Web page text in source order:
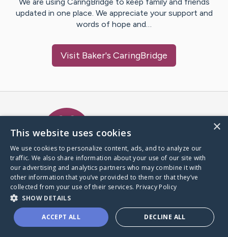
updated in one place. We appreciate your support and
words of hope and…
Visit Baker's CaringBridge
A world where no one goes
through a health journey alone.
Donate to CaringBridge
×
This website uses cookies
We use cookies to personalize content, ads, and to analyze our
traffic. We also share information about your use of our site with
our advertising and analytics partners who may combine it with
other information that you’ve provided to them or that they’ve
collected from your use of their services. Privacy Policy
SHOW DETAILS
ACCEPT ALL DECLINE ALL